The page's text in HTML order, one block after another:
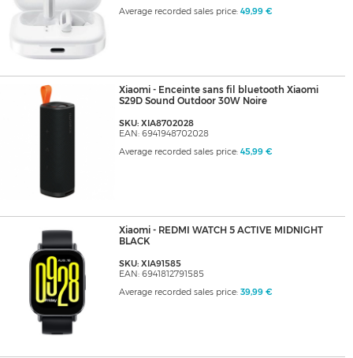
Average recorded sales price: 49,99 €
Xiaomi - Enceinte sans fil bluetooth Xiaomi
S29D Sound Outdoor 30W Noire
SKU: XIA8702028
EAN: 6941948702028
Average recorded sales price: 45,99 €
Xiaomi - REDMI WATCH 5 ACTIVE MIDNIGHT
BLACK
SKU: XIA91585
EAN: 6941812791585
Average recorded sales price: 39,99 €